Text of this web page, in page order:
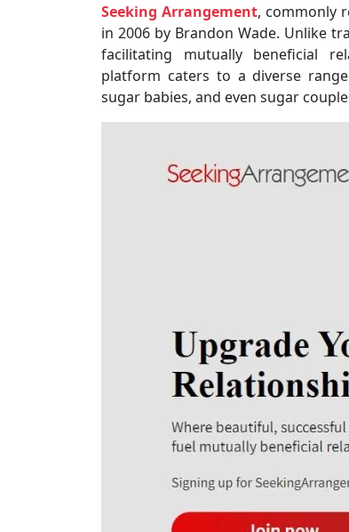
Seeking Arrangement, commonly
in 2006 by Brandon Wade. Unlike
facilitating mutually beneficial
platform caters to a diverse
sugar babies, and even sugar